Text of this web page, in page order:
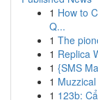
1 How to
Q...
1 The
1 Replica
1 {SMS
1
1 123b: